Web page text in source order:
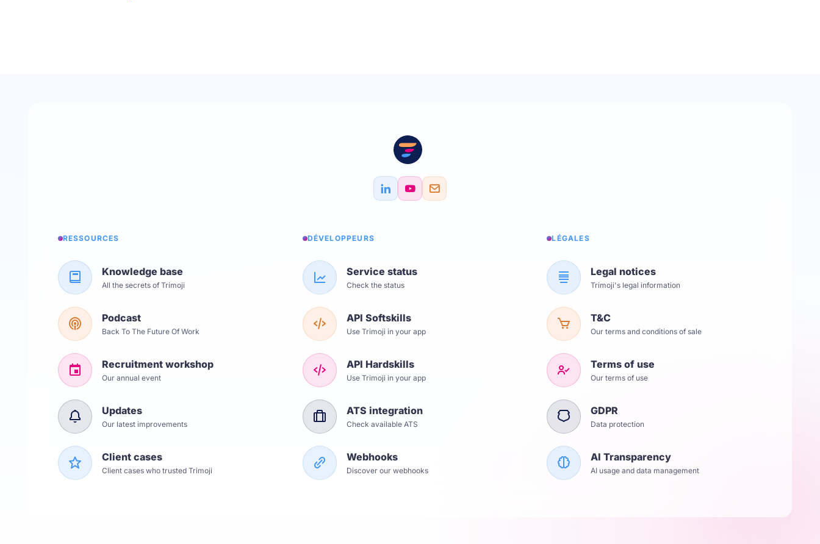
RESSOURCES
Knowledge base
All the secrets of Trimoji
Podcast
Back To The Future Of Work
Recruitment workshop
Our annual event
Updates
Our latest improvements
Client cases
Client cases who trusted Trimoji
DÉVELOPPEURS
Service status
Check the status
API Softskills
Use Trimoji in your app
API Hardskills
Use Trimoji in your app
ATS integration
Check available ATS
Webhooks
Discover our webhooks
LÉGALES
Legal notices
Trimoji's legal information
T&C
Our terms and conditions of sale
Terms of use
Our terms of use
GDPR
Data protection
AI Transparency
AI usage and data management